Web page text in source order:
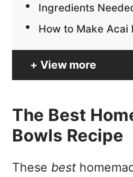
Ingredients
How to Make Acai
View more
The Best
Bowls Recipe
These best